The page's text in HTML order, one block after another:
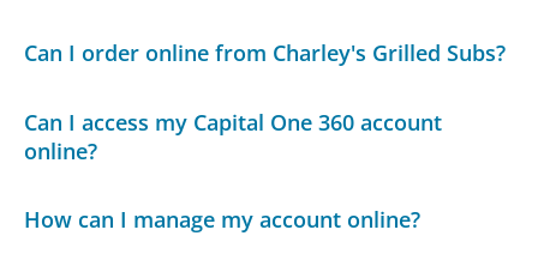
Can I order online from Charley's Grilled Subs?
Can I access my Capital One 360 account
online?
How can I manage my account online?